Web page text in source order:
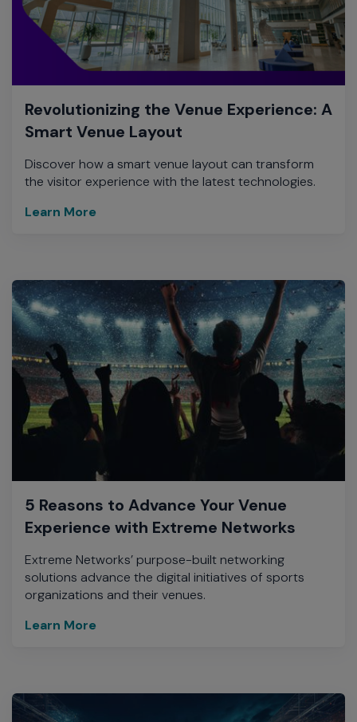
Revolutionizing the Venue Experience: A
Smart Venue Layout
Discover how a smart venue layout can transform
the visitor experience with the latest technologies.
Learn More
5 Reasons to Advance Your Venue
Experience with Extreme Networks
Extreme Networks’ purpose-built networking
solutions advance the digital initiatives of sports
organizations and their venues.
Learn More